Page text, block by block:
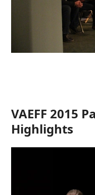
VAEFF 2015
Highlights